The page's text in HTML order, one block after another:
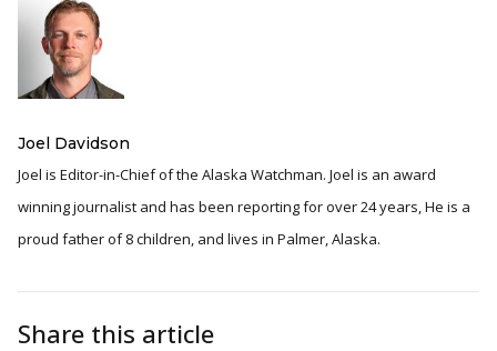
Joel Davidson
Joel is Editor-in-Chief of the Alaska Watchman. Joel is an award
winning journalist and has been reporting for over 24 years, He is a
proud father of 8 children, and lives in Palmer, Alaska.
Share this article